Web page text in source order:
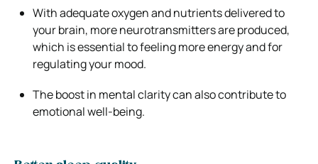
With adequate oxygen and nutrients delivered to
your brain, more neurotransmitters are produced,
which is essential to feeling more energy and for
regulating your mood.
The boost in mental clarity can also contribute to
emotional well-being.